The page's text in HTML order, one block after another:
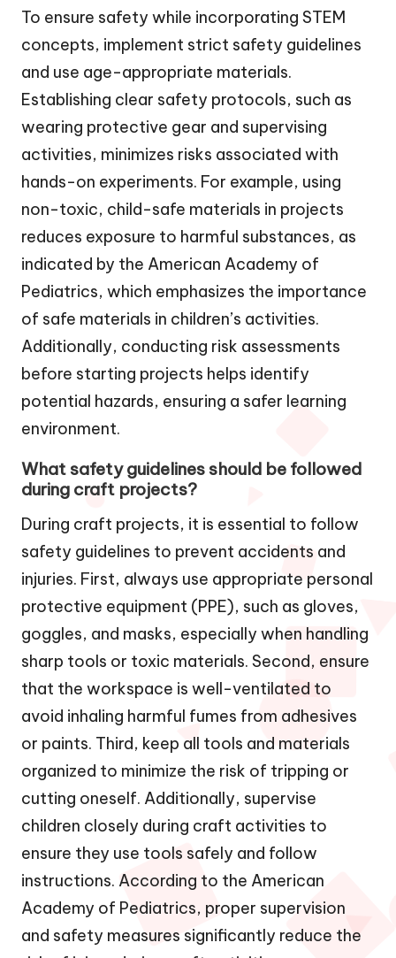
To ensure safety while incorporating STEM
concepts, implement strict safety guidelines
and use age-appropriate materials.
Establishing clear safety protocols, such as
wearing protective gear and supervising
activities, minimizes risks associated with
hands-on experiments. For example, using
non-toxic, child-safe materials in projects
reduces exposure to harmful substances, as
indicated by the American Academy of
Pediatrics, which emphasizes the importance
of safe materials in children’s activities.
Additionally, conducting risk assessments
before starting projects helps identify
potential hazards, ensuring a safer learning
environment.
What safety guidelines should be followed
during craft projects?
During craft projects, it is essential to follow
safety guidelines to prevent accidents and
injuries. First, always use appropriate personal
protective equipment (PPE), such as gloves,
goggles, and masks, especially when handling
sharp tools or toxic materials. Second, ensure
that the workspace is well-ventilated to
avoid inhaling harmful fumes from adhesives
or paints. Third, keep all tools and materials
organized to minimize the risk of tripping or
cutting oneself. Additionally, supervise
children closely during craft activities to
ensure they use tools safely and follow
instructions. According to the American
Academy of Pediatrics, proper supervision
and safety measures significantly reduce the